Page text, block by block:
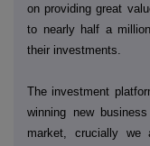
on providing great
to nearly half a
their investments.
The investment
winning new
market, crucially we